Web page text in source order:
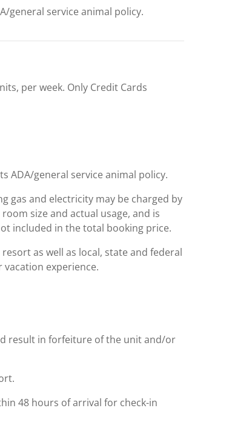
general service animal policy.
per week. Only Credit Cards
ADA/general service animal policy.
gas and electricity may be charged by
size and actual usage, and is
included in the total booking price.
as well as local, state and federal
experience.
result in forfeiture of the unit and/or
48 hours of arrival for check-in